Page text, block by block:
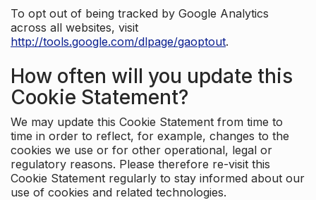
To opt out of being tracked by Google Analytics
across all websites, visit
http://tools.google.com/dlpage/gaoptout.
How often will you update this
Cookie Statement?
We may update this Cookie Statement from time to
time in order to reflect, for example, changes to the
cookies we use or for other operational, legal or
regulatory reasons. Please therefore re-visit this
Cookie Statement regularly to stay informed about our
use of cookies and related technologies.